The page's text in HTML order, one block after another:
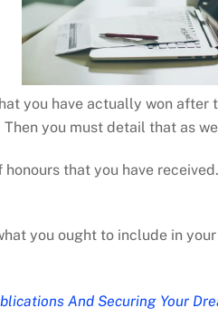
you have actually won
you must detail that as
that you have
you ought to include in
And Securing Your